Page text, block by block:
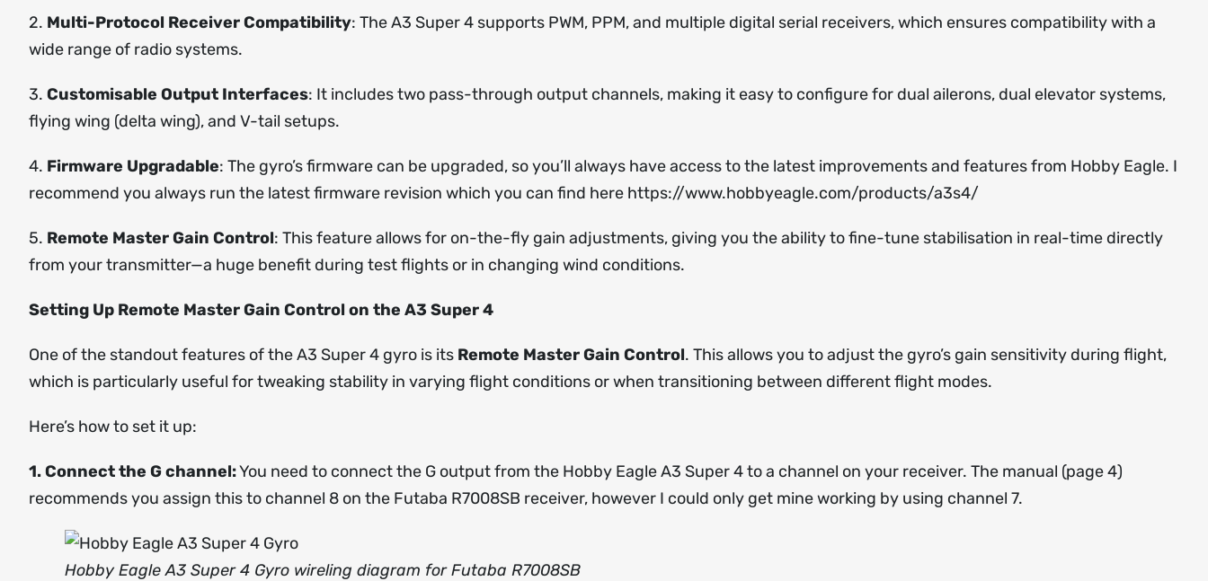
2. Multi-Protocol Receiver Compatibility: The A3 Super 4 supports PWM, PPM, and multiple digital serial receivers, which ensures compatibility with a
wide range of radio systems.
3. Customisable Output Interfaces: It includes two pass-through output channels, making it easy to configure for dual ailerons, dual elevator systems,
flying wing (delta wing), and V-tail setups.
4. Firmware Upgradable: The gyro’s firmware can be upgraded, so you’ll always have access to the latest improvements and features from Hobby Eagle. I
recommend you always run the latest firmware revision which you can find here https://www.hobbyeagle.com/products/a3s4/
5. Remote Master Gain Control: This feature allows for on-the-fly gain adjustments, giving you the ability to fine-tune stabilisation in real-time directly
from your transmitter—a huge benefit during test flights or in changing wind conditions.
Setting Up Remote Master Gain Control on the A3 Super 4
One of the standout features of the A3 Super 4 gyro is its Remote Master Gain Control. This allows you to adjust the gyro’s gain sensitivity during flight,
which is particularly useful for tweaking stability in varying flight conditions or when transitioning between different flight modes.
Here’s how to set it up:
1. Connect the G channel:You need to connect the G output from the Hobby Eagle A3 Super 4 to a channel on your receiver. The manual (page 4)
recommends you assign this to channel 8 on the Futaba R7008SB receiver, however I could only get mine working by using channel 7.
Hobby Eagle A3 Super 4 Gyro wireling diagram for Futaba R7008SB